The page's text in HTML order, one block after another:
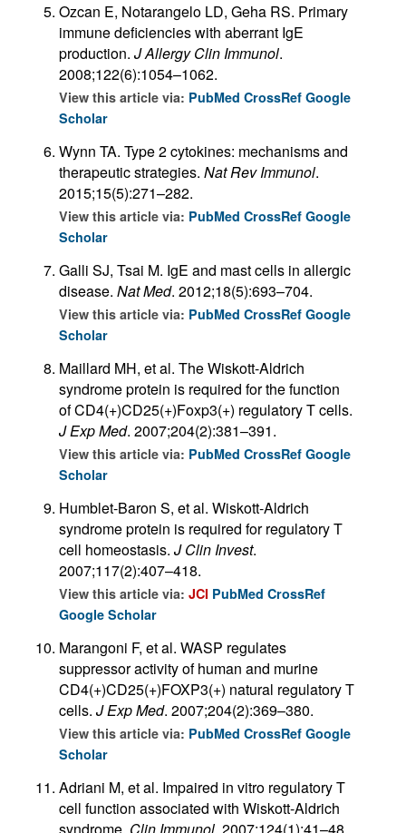
Ozcan E, Notarangelo LD, Geha RS. Primary
immune deficiencies with aberrant IgE
production. J Allergy Clin Immunol.
2008;122(6):1054–1062.
View this article via: PubMed CrossRef Google
Scholar
Wynn TA. Type 2 cytokines: mechanisms and
therapeutic strategies. Nat Rev Immunol.
2015;15(5):271–282.
View this article via: PubMed CrossRef Google
Scholar
Galli SJ, Tsai M. IgE and mast cells in allergic
disease. Nat Med. 2012;18(5):693–704.
View this article via: PubMed CrossRef Google
Scholar
Maillard MH, et al. The Wiskott-Aldrich
syndrome protein is required for the function
of CD4(+)CD25(+)Foxp3(+) regulatory T cells.
J Exp Med. 2007;204(2):381–391.
View this article via: PubMed CrossRef Google
Scholar
Humblet-Baron S, et al. Wiskott-Aldrich
syndrome protein is required for regulatory T
cell homeostasis. J Clin Invest.
2007;117(2):407–418.
View this article via: JCI PubMed CrossRef
Google Scholar
Marangoni F, et al. WASP regulates
suppressor activity of human and murine
CD4(+)CD25(+)FOXP3(+) natural regulatory T
cells. J Exp Med. 2007;204(2):369–380.
View this article via: PubMed CrossRef Google
Scholar
Adriani M, et al. Impaired in vitro regulatory T
cell function associated with Wiskott-Aldrich